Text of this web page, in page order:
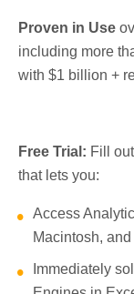
Proven in Use
including more
with $1 billion +
Free Trial: Fill
that lets you:
Access
Macintosh,
Immediately